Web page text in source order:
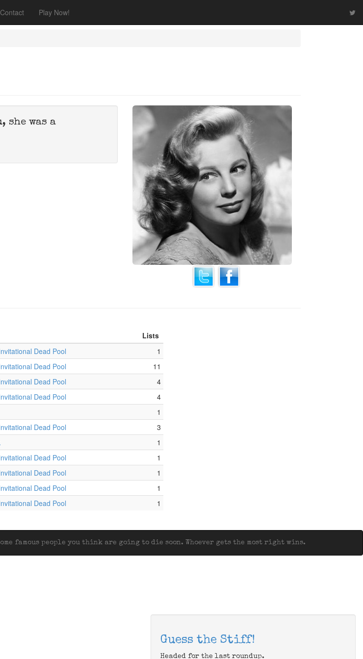
Contact Play Now!
was a
Lists
Dead Pool
1
Dead Pool
11
Dead Pool
4
Dead Pool
4
1
Dead Pool
3
1
Dead Pool
1
Dead Pool
1
Dead Pool
1
Dead Pool 1
famous people you think are going to die soon. Whoever gets the most right wins.
Guess the Stiff!
Headed for the last roundup.